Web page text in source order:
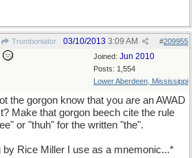
Tromboniator #209955
03/10/2013 3:09 AM
Joined: Jun 2010
Posts: 1,554
Lower Aberdeen, Mississippi
the gorgon know that you are an AWAD
Make that gorgon beech cite the rule
or "thuh" for the written "the".
Rice Miller I use as a mnemonic...*